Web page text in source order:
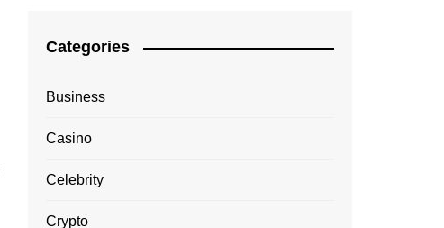
Categories
Business
Casino
Celebrity
Crypto